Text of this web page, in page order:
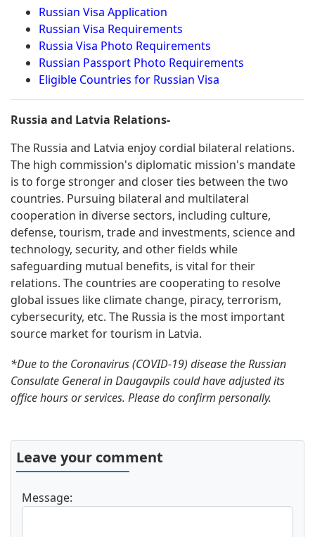
Russian Visa Application
Russian Visa Requirements
Russia Visa Photo Requirements
Russian Passport Photo Requirements
Eligible Countries for Russian Visa
Russia and Latvia Relations-
The Russia and Latvia enjoy cordial bilateral relations.
The high commission's diplomatic mission's mandate
is to forge stronger and closer ties between the two
countries. Pursuing bilateral and multilateral
cooperation in diverse sectors, including culture,
defense, tourism, trade and investments, science and
technology, security, and other fields while
safeguarding mutual benefits, is vital for their
relations. The countries are cooperating to resolve
global issues like climate change, piracy, terrorism,
cybersecurity, etc. The Russia is the most important
source market for tourism in Latvia.
*Due to the Coronavirus (COVID-19) disease the Russian
Consulate General in Daugavpils could have adjusted its
office hours or services. Please do confirm personally.
Leave your comment
Message: